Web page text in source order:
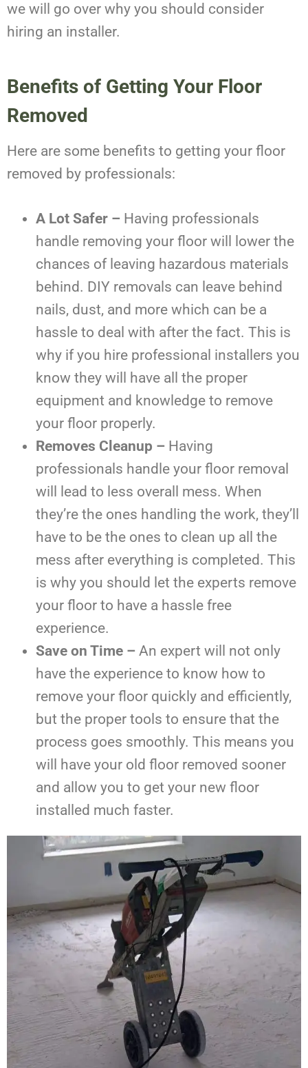
we will go over why you should consider
hiring an installer.
Benefits of Getting Your Floor
Removed
Here are some benefits to getting your floor
removed by professionals:
A Lot Safer – Having professionals
handle removing your floor will lower the
chances of leaving hazardous materials
behind. DIY removals can leave behind
nails, dust, and more which can be a
hassle to deal with after the fact. This is
why if you hire professional installers you
know they will have all the proper
equipment and knowledge to remove
your floor properly.
Removes Cleanup – Having
professionals handle your floor removal
will lead to less overall mess. When
they’re the ones handling the work, they’ll
have to be the ones to clean up all the
mess after everything is completed. This
is why you should let the experts remove
your floor to have a hassle free
experience.
Save on Time – An expert will not only
have the experience to know how to
remove your floor quickly and efficiently,
but the proper tools to ensure that the
process goes smoothly. This means you
will have your old floor removed sooner
and allow you to get your new floor
installed much faster.